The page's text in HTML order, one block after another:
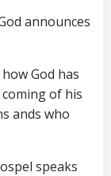
announces
God has
of his
ands who
speaks